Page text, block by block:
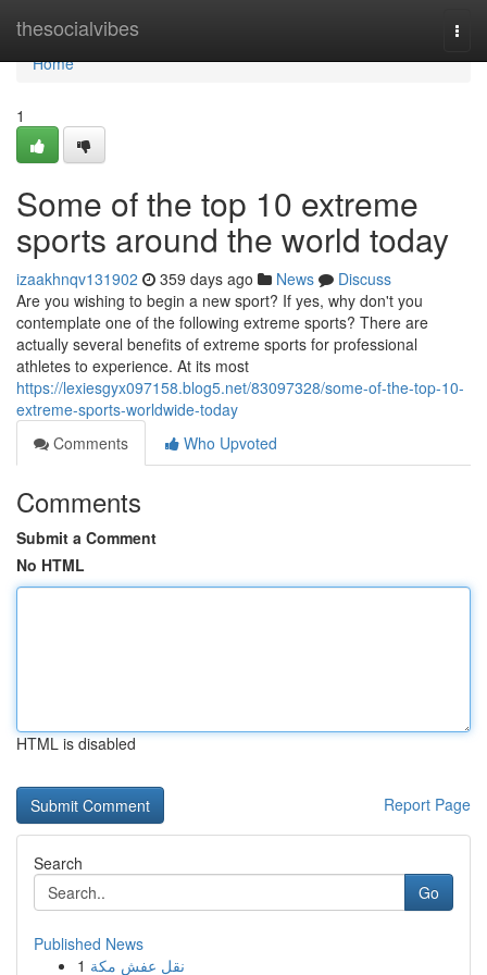
thesocialvibes
Home
Home
1
Some of the top 10 extreme
sports around the world today
izaakhnqv131902 359 days ago News
Discuss
Are you wishing to begin a new sport? If yes, why don't you
contemplate one of the following extreme sports? There are
actually several benefits of extreme sports for professional
athletes to experience. At its most
https://lexiesgyx097158.blog5.net/83097328/some-of-the-top-10-
extreme-sports-worldwide-today
Comments
Who Upvoted
Comments
Submit a Comment
No HTML
HTML is disabled
Report Page
Search
Go
Published News
1 نقل عفش مكة